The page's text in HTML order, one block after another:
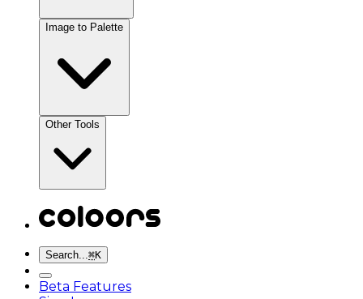
Image to Palette
Other Tools
Search...⌘K
Beta Features